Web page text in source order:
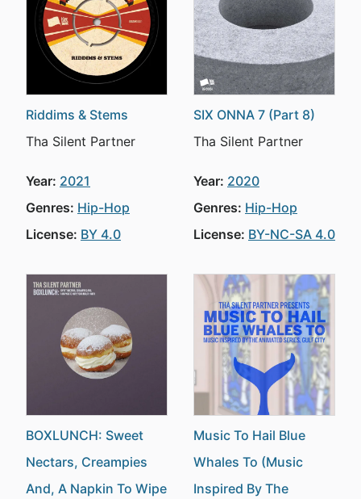
Riddims & Stems
Tha Silent Partner
Year: 2021
Genres: Hip-Hop
License: BY 4.0
SIX ONNA 7 (Part 8)
Tha Silent Partner
Year: 2020
Genres: Hip-Hop
License: BY-NC-SA 4.0
BOXLUNCH: Sweet
Nectars, Creampies
And, A Napkin To Wipe
Music To Hail Blue
Whales To (Music
Inspired By The